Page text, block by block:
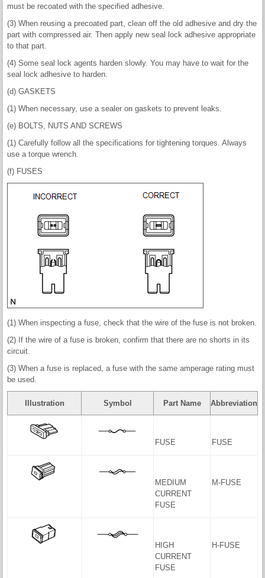
must be recoated with the specified adhesive.
(3) When reusing a precoated part, clean off the old adhesive and dry the
part with compressed air. Then apply new seal lock adhesive appropriate
to that part.
(4) Some seal lock agents harden slowly. You may have to wait for the
seal lock adhesive to harden.
(d) GASKETS
(1) When necessary, use a sealer on gaskets to prevent leaks.
(e) BOLTS, NUTS AND SCREWS
(1) Carefully follow all the specifications for tightening torques. Always
use a torque wrench.
(f) FUSES
(1) When inspecting a fuse, check that the wire of the fuse is not broken.
(2) If the wire of a fuse is broken, confirm that there are no shorts in its
circuit.
(3) When a fuse is replaced, a fuse with the same amperage rating must
be used.
Illustration Symbol Part Name Abbreviation
FUSE FUSE
MEDIUM
CURRENT
FUSE
M-FUSE
HIGH
CURRENT
FUSE
H-FUSE